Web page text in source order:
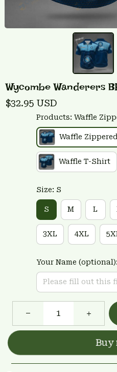
Wycombe Wanderers
$32.95 USD
Products: Waffle
Waffle
Waffle T-Shirt
Size: S
S M L
3XL 4XL
Your Name (optional):
Buy